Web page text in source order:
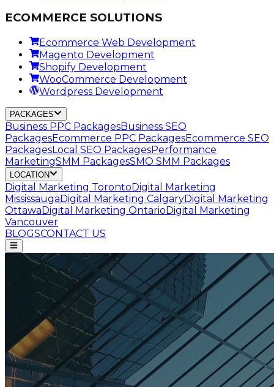
ECOMMERCE SOLUTIONS
Ecommerce Web Development
Magento Development
Shopify Development
WooCommerce Development
Wordpress Development
PACKAGES
Business PPC PackagesBusiness SEO
PackagesEcommerce PPC PackagesEcommerce SEO
PackagesLocal SEO PackagesPerformance
MarketingSMM PackagesSMO SMM Packages
LOCATION
Digital Marketing TorontoDigital Marketing
MississaugaDigital Marketing CalgaryDigital Marketing
OttawaDigital Marketing OntarioDigital Marketing
Vancouver
BLOGSCONTACT US